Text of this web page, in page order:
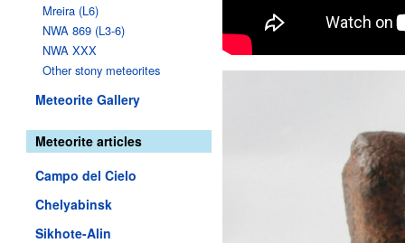
Mreira (L6)
NWA 869 (L3-6)
NWA XXX
Other stony meteorites
Meteorite Gallery
Meteorite articles
Campo del Cielo
Chelyabinsk
Sikhote-Alin